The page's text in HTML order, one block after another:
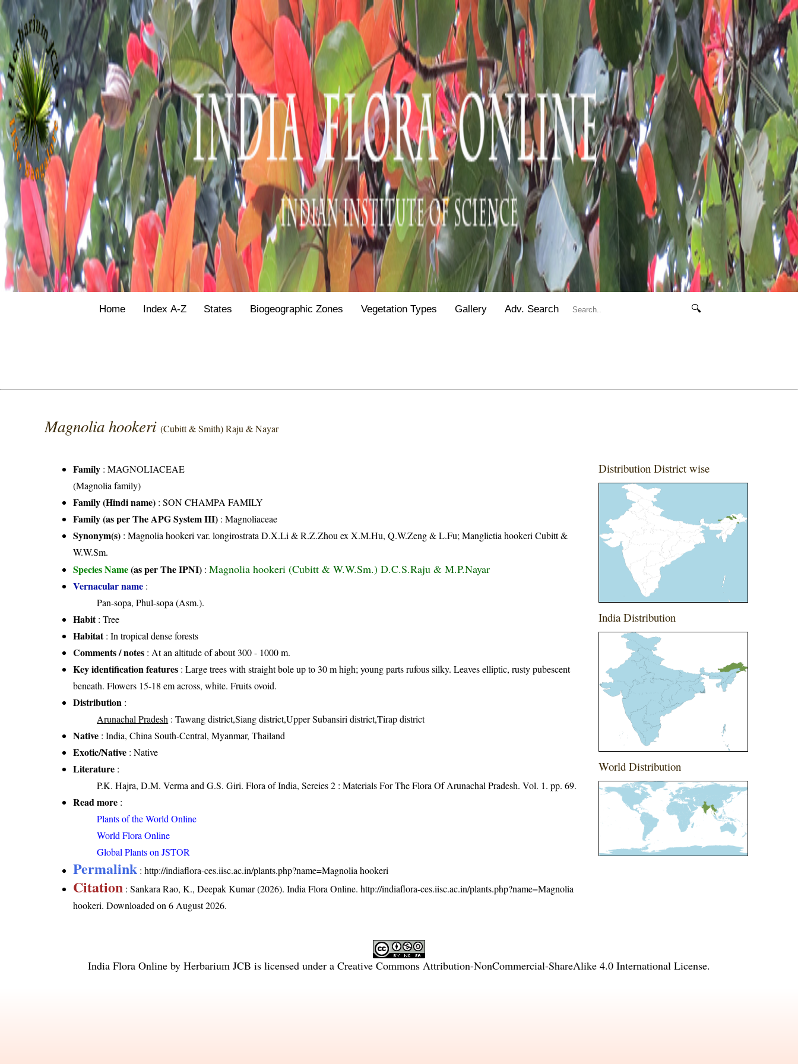
Home Index A-Z States Biogeographic Zones Vegetation Types Gallery Adv. Search 🔍
Magnolia hookeri(Cubitt & Smith) Raju & Nayar
Family :MAGNOLIACEAE
(Magnolia family)
Family (Hindi name) : SON CHAMPA FAMILY
Family (as per The APG System III) :Magnoliaceae
Synonym(s) : Magnolia hookeri var. longirostrata D.X.Li & R.Z.Zhou ex X.M.Hu, Q.W.Zeng & L.Fu; Manglietia hookeri Cubitt &
W.W.Sm.
Species Name(as per The IPNI) :Magnolia hookeri (Cubitt & W.W.Sm.) D.C.S.Raju & M.P.Nayar
Vernacular name :
Pan-sopa, Phul-sopa (Asm.).
Habit: Tree
Habitat: In tropical dense forests
Comments / notes : At an altitude of about 300 - 1000 m.
Key identification features : Large trees with straight bole up to 30 m high; young parts rufous silky. Leaves elliptic, rusty pubescent
beneath. Flowers 15-18 em across, white. Fruits ovoid.
Distribution :
Arunachal Pradesh : Tawang district,Siang district,Upper Subansiri district,Tirap district
Native : India, China South-Central, Myanmar, Thailand
Exotic/Native : Native
Literature :
P.K. Hajra, D.M. Verma and G.S. Giri. Flora of India, Sereies 2 : Materials For The Flora Of Arunachal Pradesh. Vol. 1. pp. 69.
Read more :
Plants of the World Online
World Flora Online
Global Plants on JSTOR
Permalink :http://indiaflora-ces.iisc.ac.in/plants.php?name=Magnolia hookeri
Citation : Sankara Rao, K., Deepak Kumar (2026). India Flora Online.http://indiaflora-ces.iisc.ac.in/plants.php?name=Magnolia
hookeri. Downloaded on 6 August 2026.
Distribution District wise
India Distribution
World Distribution
India Flora Online by Herbarium JCB is licensed under a Creative Commons Attribution-NonCommercial-ShareAlike 4.0 International License.